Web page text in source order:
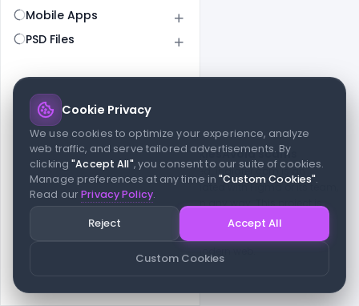
Mobile Apps
PSD Files
© 2026 indiater.com
FAQsLicensePrivacyTerms Cookies Avoid scams
© 2026 indiater.com. All rights reserved. indiater.com is an
independent platform and is not affiliated with Figma or its team,
nor endorsed or sponsored by them in any way. This project is
built to empower designers and developers with curated UI
resources and components. Made with passion for the design
Cookie Privacy
We use cookies to optimize your experience, analyze
web traffic, and serve tailored advertisements. By
clicking"Accept All", you consent to our suite of cookies.
Manage preferences at any time in"Custom Cookies".
Read ourPrivacy Policy.
Custom Cookies
Reject Accept All